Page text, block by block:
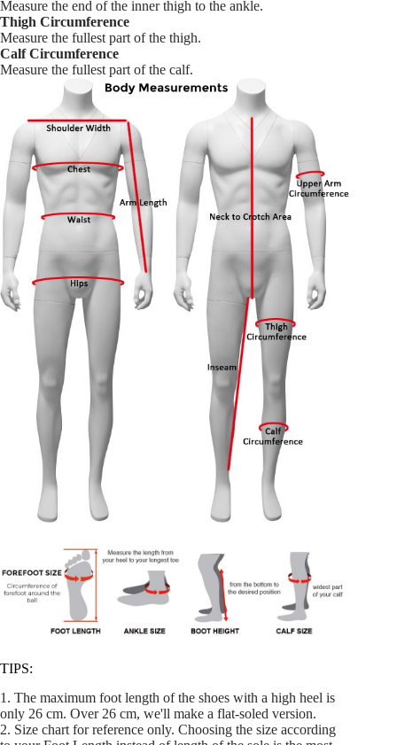
Measure the end of the inner thigh to the ankle.
Thigh Circumference
Measure the fullest part of the thigh.
Calf Circumference
Measure the fullest part of the calf.
TIPS:
1. The maximum foot length of the shoes with a high heel is
only 26 cm. Over 26 cm, we'll make a flat-soled version.
2. Size chart for reference only. Choosing the size according